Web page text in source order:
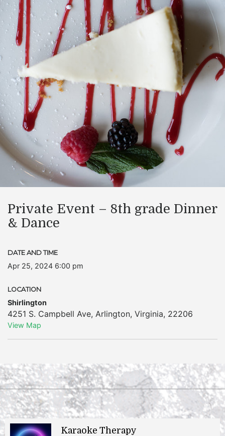
Private Event – 8th grade Dinner
& Dance
DATE AND TIME
Apr 25, 2024 6:00 pm
LOCATION
Shirlington
4251 S. Campbell Ave, Arlington, Virginia, 22206
View Map
Karaoke Therapy